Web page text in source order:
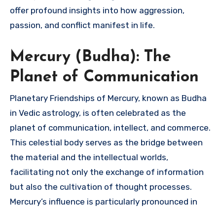
offer profound insights into how aggression,
passion, and conflict manifest in life.
Mercury (Budha): The
Planet of Communication
Planetary Friendships of Mercury, known as Budha
in Vedic astrology, is often celebrated as the
planet of communication, intellect, and commerce.
This celestial body serves as the bridge between
the material and the intellectual worlds,
facilitating not only the exchange of information
but also the cultivation of thought processes.
Mercury’s influence is particularly pronounced in